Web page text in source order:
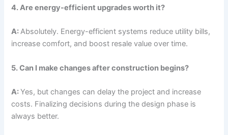
4. Are energy-efficient upgrades worth it?
A:Absolutely. Energy-efficient systems reduce utility bills,
increase comfort, and boost resale value over time.
5. Can I make changes after construction begins?
A:Yes, but changes can delay the project and increase
costs. Finalizing decisions during the design phase is
always better.